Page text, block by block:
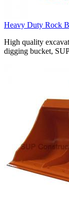
Heavy Duty Rock
High quality
digging bucket,